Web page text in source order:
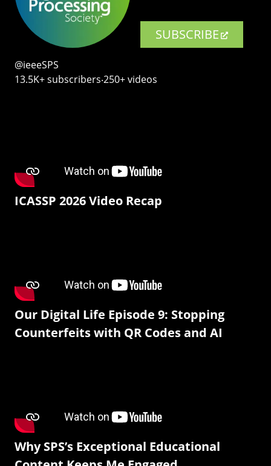
SUBSCRIBE
@ieeeSPS
13.5K+ subscribers‧250+ videos
ICASSP 2026 Video Recap
Our Digital Life Episode 9: Stopping
Counterfeits with QR Codes and AI
Why SPS’s Exceptional Educational